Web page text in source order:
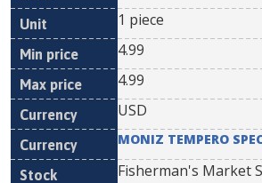
1 piece
4.99
4.99
USD
MONIZ TEMPERO
Fisherman's Market